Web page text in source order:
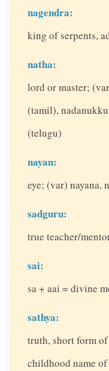
nagendra:
king of serpents,
natha:
lord or master;
(tamil),
(telugu)
nayan:
eye; (var) nayana,
sadguru:
true teacher/
sai:
sa + aai = divine
sathya:
truth, short form of
childhood name